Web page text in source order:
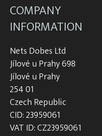
COMPANY
INFORMATION
Nets Dobes Ltd
Jílové u Prahy 698
Jílové u Prahy
254 01
Czech Republic
CID: 23959061
VAT ID: CZ23959061